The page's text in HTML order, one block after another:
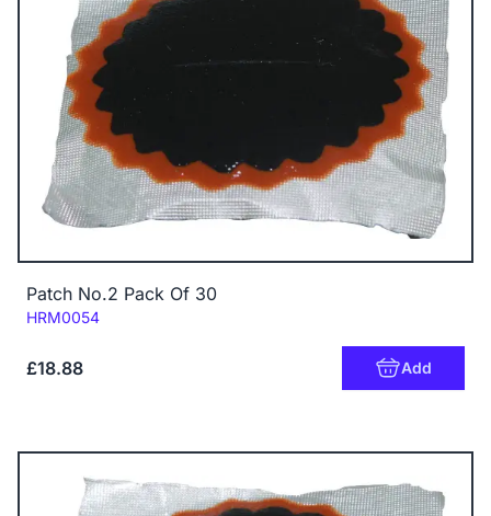
Patch No.2 Pack Of 30
Code:
HRM0054
£18.88 Add